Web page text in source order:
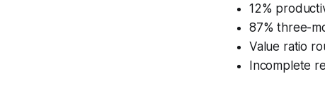
12%
87% three-
Value ratio
Incomplete